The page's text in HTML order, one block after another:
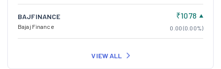
BAJFINANCE
Bajaj Finance
₹1078
0.00 (0.00%)
VIEW ALL